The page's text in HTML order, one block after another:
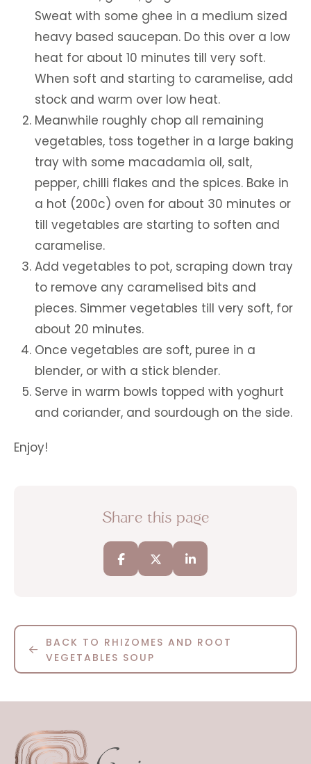
Sweat with some ghee in a medium sized
heavy based saucepan. Do this over a low
heat for about 10 minutes till very soft.
When soft and starting to caramelise, add
stock and warm over low heat.
Meanwhile roughly chop all remaining
vegetables, toss together in a large baking
tray with some macadamia oil, salt,
pepper, chilli flakes and the spices. Bake in
a hot (200c) oven for about 30 minutes or
till vegetables are starting to soften and
caramelise.
Add vegetables to pot, scraping down tray
to remove any caramelised bits and
pieces. Simmer vegetables till very soft, for
about 20 minutes.
Once vegetables are soft, puree in a
blender, or with a stick blender.
Serve in warm bowls topped with yoghurt
and coriander, and sourdough on the side.
Enjoy!
Share this page
BACK TO RHIZOMES AND ROOT
VEGETABLES SOUP